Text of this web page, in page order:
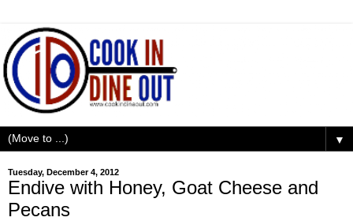
▼
Tuesday, December 4, 2012
Endive with Honey, Goat Cheese and
Pecans